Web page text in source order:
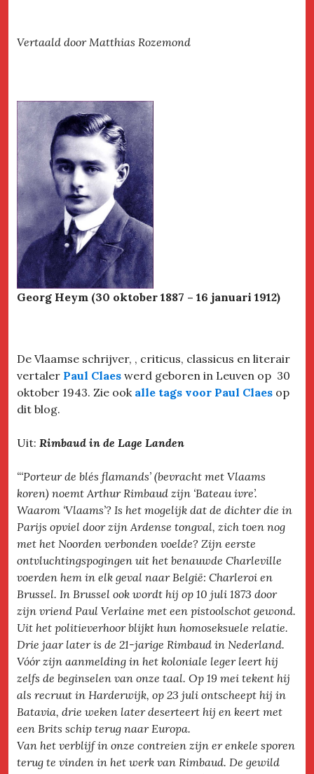
Vertaald door Matthias Rozemond
Georg Heym (30 oktober 1887 – 16 januari 1912)
De Vlaamse schrijver, , criticus, classicus en literair
vertaler Paul Claes werd geboren in Leuven op 30
oktober 1943. Zie ook alle tags voor Paul Claes op
dit blog.
Uit: Rimbaud in de Lage Landen
“‘Porteur de blés flamands’ (bevracht met Vlaams
koren) noemt Arthur Rimbaud zijn ‘Bateau ivre’.
Waarom ‘Vlaams’? Is het mogelijk dat de dichter die in
Parijs opviel door zijn Ardense tongval, zich toen nog
met het Noorden verbonden voelde? Zijn eerste
ontvluchtingspogingen uit het benauwde Charleville
voerden hem in elk geval naar België: Charleroi en
Brussel. In Brussel ook wordt hij op 10 juli 1873 door
zijn vriend Paul Verlaine met een pistoolschot gewond.
Uit het politieverhoor blijkt hun homoseksuele relatie.
Drie jaar later is de 21-jarige Rimbaud in Nederland.
Vóór zijn aanmelding in het koloniale leger leert hij
zelfs de beginselen van onze taal. Op 19 mei tekent hij
als recruut in Harderwijk, op 23 juli ontscheept hij in
Batavia, drie weken later deserteert hij en keert met
een Brits schip terug naar Europa.
Van het verblijf in onze contreien zijn er enkele sporen
terug te vinden in het werk van Rimbaud. De gewild